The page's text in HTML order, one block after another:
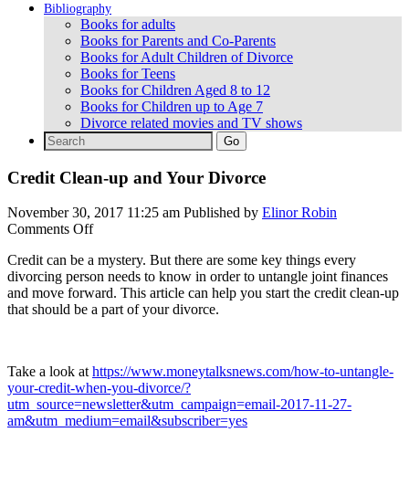
Bibliography
Books for adults
Books for Parents and Co-Parents
Books for Adult Children of Divorce
Books for Teens
Books for Children Aged 8 to 12
Books for Children up to Age 7
Divorce related movies and TV shows
Search
for:
Credit Clean-up and Your Divorce
November 30, 2017 11:25 am Published by Elinor Robin
Comments Offon
Clean-
up
and
Your
Credit can be a mystery. But there are some key things every
divorcing person needs to know in order to untangle joint finances
and move forward. This article can help you start the credit clean-up
that should be a part of your divorce.
Take a look athttps://www.moneytalksnews.com/how-to-untangle-
your-credit-when-you-divorce/?
utm_source=newsletter&utm_campaign=email-2017-11-27-
am&utm_medium=email&subscriber=yes